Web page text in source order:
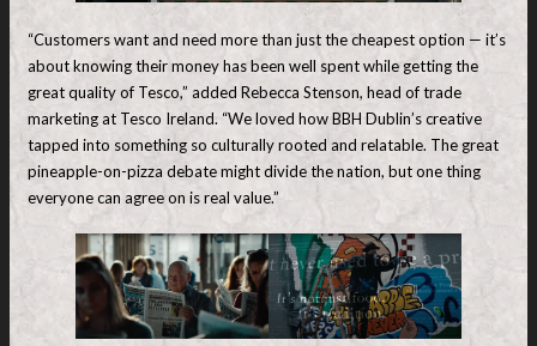
“Customers want and need more than just the cheapest option — it’s
about knowing their money has been well spent while getting the
great quality of Tesco,” added Rebecca Stenson, head of trade
marketing at Tesco Ireland. “We loved how BBH Dublin’s creative
tapped into something so culturally rooted and relatable. The great
pineapple-on-pizza debate might divide the nation, but one thing
everyone can agree on is real value.”